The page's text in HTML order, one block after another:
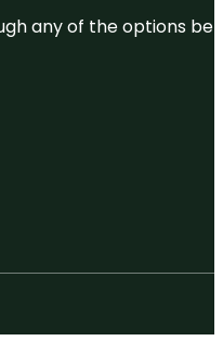
any of the options